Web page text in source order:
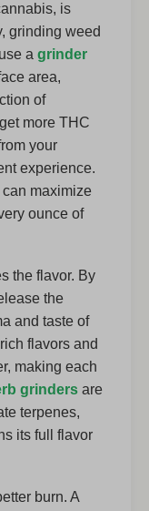
is
grinding weed
a grinder
area,
of
more THC
your
experience.
can maximize
ounce of
the flavor. By
the
and taste of
flavors and
making each
grinders are
terpenes,
its full flavor
burn. A